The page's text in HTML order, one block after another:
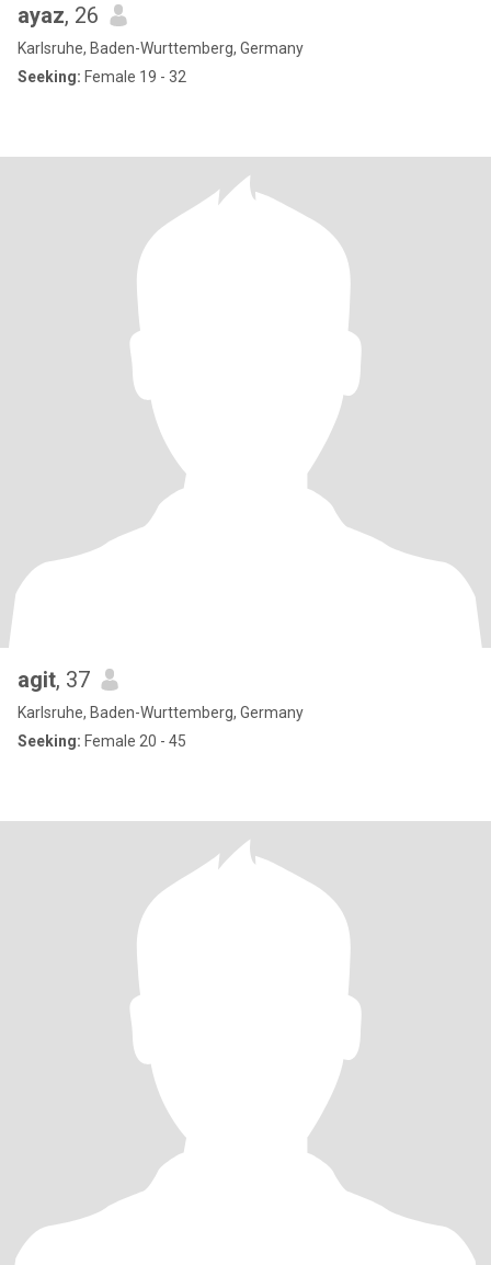
ayaz, 26
Karlsruhe, Baden-Wurttemberg, Germany
Seeking: Female 19 - 32
agit, 37
Karlsruhe, Baden-Wurttemberg, Germany
Seeking: Female 20 - 45